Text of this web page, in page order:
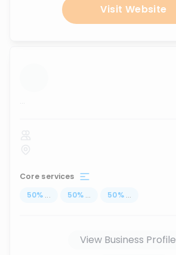
Visit Website
...
Core services
50% ... 50% ... 50% ...
View Business Profile